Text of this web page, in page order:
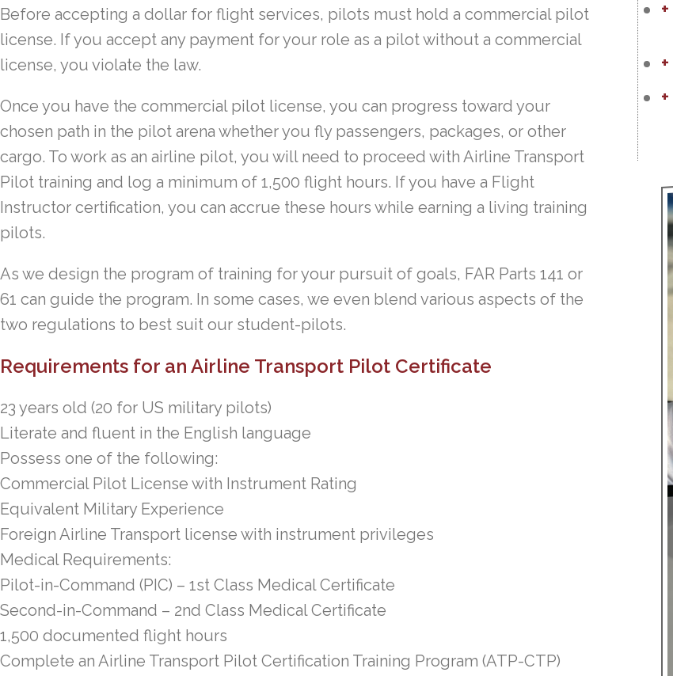
Before accepting a dollar for flight services, pilots must hold a commercial pilot
license. If you accept any payment for your role as a pilot without a commercial
license, you violate the law.
Once you have the commercial pilot license, you can progress toward your
chosen path in the pilot arena whether you fly passengers, packages, or other
cargo. To work as an airline pilot, you will need to proceed with Airline Transport
Pilot training and log a minimum of 1,500 flight hours. If you have a Flight
Instructor certification, you can accrue these hours while earning a living training
pilots.
As we design the program of training for your pursuit of goals, FAR Parts 141 or
61 can guide the program. In some cases, we even blend various aspects of the
two regulations to best suit our student-pilots.
Requirements for an Airline Transport Pilot Certificate
23 years old (20 for US military pilots)
Literate and fluent in the English language
Possess one of the following:
Commercial Pilot License with Instrument Rating
Equivalent Military Experience
Foreign Airline Transport license with instrument privileges
Medical Requirements:
Pilot-in-Command (PIC) – 1st Class Medical Certificate
Second-in-Command – 2nd Class Medical Certificate
1,500 documented flight hours
Complete an Airline Transport Pilot Certification Training Program (ATP-CTP)